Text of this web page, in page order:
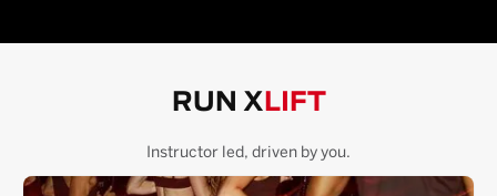
RUN X LIFT
Instructor led, driven by you.